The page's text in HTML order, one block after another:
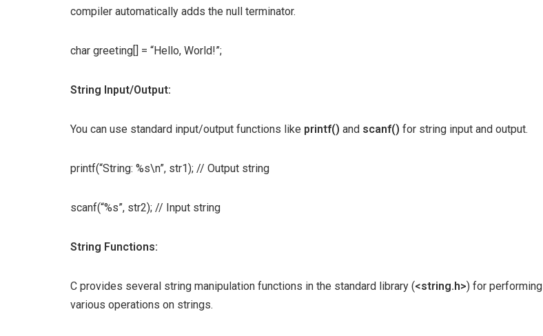
compiler automatically adds the null terminator.
char greeting[] = “Hello, World!”;
String Input/Output:
You can use standard input/output functions like printf() and scanf() for string input and output.
printf(“String: %s\n”, str1); // Output string
scanf(“%s”, str2); // Input string
String Functions:
C provides several string manipulation functions in the standard library (<string.h>) for performing
various operations on strings.